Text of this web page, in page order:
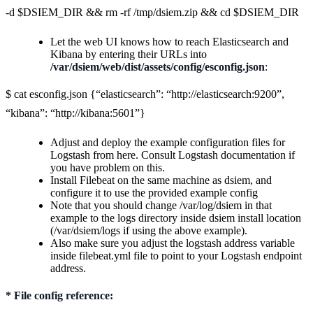
-d $DSIEM_DIR && rm -rf /tmp/dsiem.zip && cd $DSIEM_DIR
Let the web UI knows how to reach Elasticsearch and
Kibana by entering their URLs into
/var/dsiem/web/dist/assets/config/esconfig.json:
$ cat esconfig.json {“elasticsearch”: “http://elasticsearch:9200”,
“kibana”: “http://kibana:5601”}
Adjust and deploy the example configuration files for
Logstash from here. Consult Logstash documentation if
you have problem on this.
Install Filebeat on the same machine as dsiem, and
configure it to use the provided example config
Note that you should change /var/log/dsiem in that
example to the logs directory inside dsiem install location
(/var/dsiem/logs if using the above example).
Also make sure you adjust the logstash address variable
inside filebeat.yml file to point to your Logstash endpoint
address.
* File config reference: